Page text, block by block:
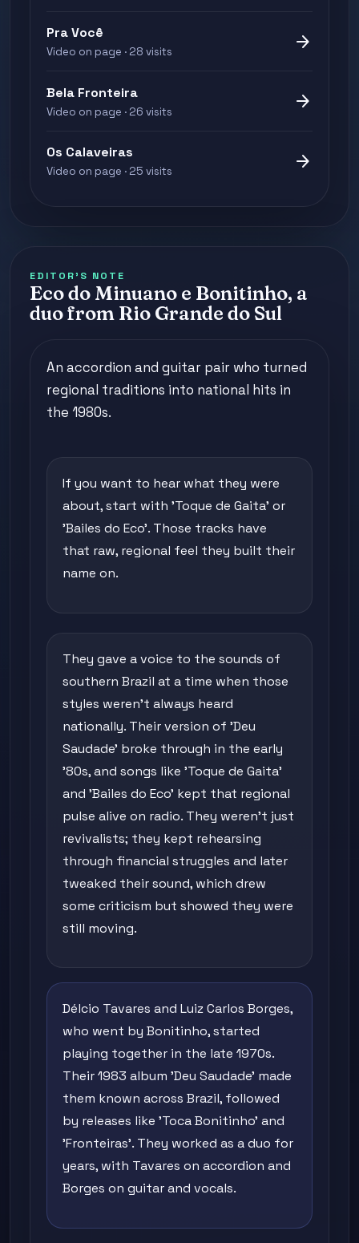
Pra Você
Video on page · 28 visits arrow_forward
Bela Fronteira
Video on page · 26 visits arrow_forward
Os Calaveiras
Video on page · 25 visits arrow_forward
EDITOR'S NOTE
Eco do Minuano e Bonitinho, a
duo from Rio Grande do Sul
An accordion and guitar pair who turned
regional traditions into national hits in
the 1980s.
If you want to hear what they were
about, start with 'Toque de Gaita' or
'Bailes do Eco'. Those tracks have
that raw, regional feel they built their
name on.
They gave a voice to the sounds of
southern Brazil at a time when those
styles weren't always heard
nationally. Their version of 'Deu
Saudade' broke through in the early
'80s, and songs like 'Toque de Gaita'
and 'Bailes do Eco' kept that regional
pulse alive on radio. They weren't just
revivalists; they kept rehearsing
through financial struggles and later
tweaked their sound, which drew
some criticism but showed they were
still moving.
Délcio Tavares and Luiz Carlos Borges,
who went by Bonitinho, started
playing together in the late 1970s.
Their 1983 album 'Deu Saudade' made
them known across Brazil, followed
by releases like 'Toca Bonitinho' and
'Fronteiras'. They worked as a duo for
years, with Tavares on accordion and
Borges on guitar and vocals.